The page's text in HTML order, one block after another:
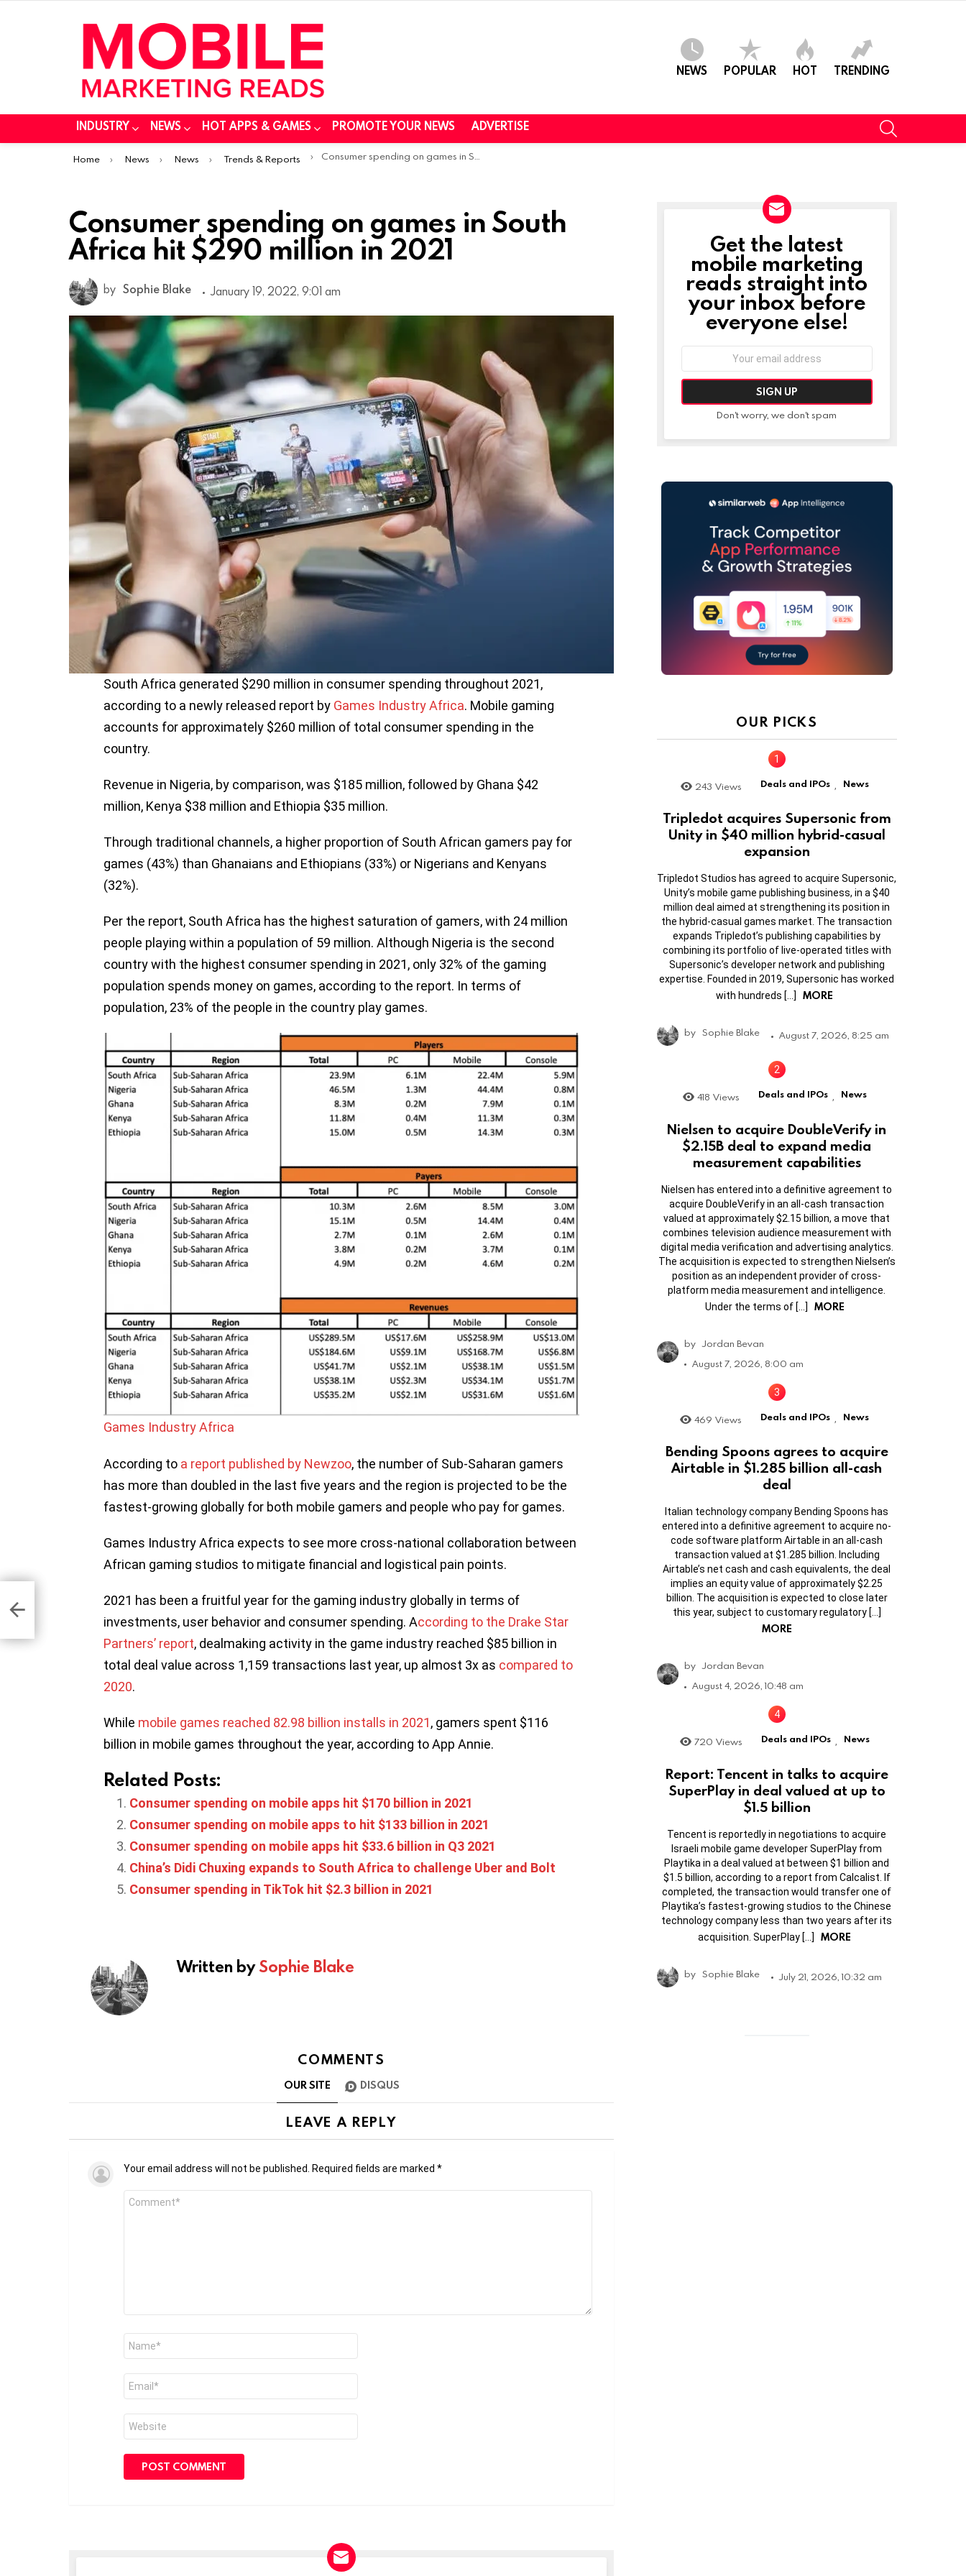
NEWS POPULAR HOT TRENDING
INDUSTRY NEWS HOT APPS & GAMES PROMOTE YOUR NEWS ADVERTISE
You are here:
Home News News Trends & Reports Consumer spending on games in South Africa hit $290 million in 2021
Consumer spending on games in South
Africa hit $290 million in 2021
by Sophie Blake January 19, 2022, 9:01 am
South Africa generated $290 million in consumer spending throughout 2021,
according to a newly released report by Games Industry Africa. Mobile gaming
accounts for approximately $260 million of total consumer spending in the
country.
Revenue in Nigeria, by comparison, was $185 million, followed by Ghana $42
million, Kenya $38 million and Ethiopia $35 million.
Through traditional channels, a higher proportion of South African gamers pay for
games (43%) than Ghanaians and Ethiopians (33%) or Nigerians and Kenyans
(32%).
Per the report, South Africa has the highest saturation of gamers, with 24 million
people playing within a population of 59 million. Although Nigeria is the second
country with the highest consumer spending in 2021, only 32% of the gaming
population spends money on games, according to the report. In terms of
population, 23% of the people in the country play games.
Games Industry Africa
According to a report published by Newzoo, the number of Sub-Saharan gamers
has more than doubled in the last five years and the region is projected to be the
fastest-growing globally for both mobile gamers and people who pay for games.
Games Industry Africa expects to see more cross-national collaboration between
African gaming studios to mitigate financial and logistical pain points.
2021 has been a fruitful year for the gaming industry globally in terms of
investments, user behavior and consumer spending. According to the Drake Star
Partners’ report, dealmaking activity in the game industry reached $85 billion in
total deal value across 1,159 transactions last year, up almost 3x as compared to
2020.
While mobile games reached 82.98 billion installs in 2021, gamers spent $116
billion in mobile games throughout the year, according to App Annie.
Related Posts:
Consumer spending on mobile apps hit $170 billion in 2021
Consumer spending on mobile apps to hit $133 billion in 2021
Consumer spending on mobile apps hit $33.6 billion in Q3 2021
China’s Didi Chuxing expands to South Africa to challenge Uber and Bolt
Consumer spending in TikTok hit $2.3 billion in 2021
Written bySophie Blake
COMMENTS
OUR SITE DISQUS
LEAVE A REPLY
Your email address will not be published. Required fields are marked *
Comment
Name
Email
Website
NEWSLETTER
Get the latest
mobile marketing
reads straight into
your inbox before
everyone else!
Don't worry, we don't spam
OUR PICKS
243 Views Deals and IPOs , News
Tripledot acquires Supersonic from
Unity in $40 million hybrid-casual
expansion
Tripledot Studios has agreed to acquire Supersonic,
Unity’s mobile game publishing business, in a $40
million deal aimed at strengthening its position in
the hybrid-casual games market. The transaction
expands Tripledot’s publishing capabilities by
combining its portfolio of live-operated titles with
Supersonic’s developer network and publishing
expertise. Founded in 2019, Supersonic has worked
with hundreds […]
MORE
by Sophie Blake August 7, 2026, 8:25 am
418 Views Deals and IPOs News
Nielsen to acquire DoubleVerify in
$2.15B deal to expand media
measurement capabilities
Nielsen has entered into a definitive agreement to
acquire DoubleVerify in an all-cash transaction
valued at approximately $2.15 billion, a move that
combines television audience measurement with
digital media verification and advertising analytics.
The acquisition is expected to strengthen Nielsen’s
position as an independent provider of cross-
platform media measurement and intelligence.
Under the terms of […]
MORE
by Jordan Bevan
August 7, 2026, 8:00 am
469 Views Deals and IPOs , News
Bending Spoons agrees to acquire
Airtable in $1.285 billion all-cash
deal
Italian technology company Bending Spoons has
entered into a definitive agreement to acquire no-
code software platform Airtable in an all-cash
transaction valued at $1.285 billion. Including
Airtable’s net cash and cash equivalents, the deal
implies an equity value of approximately $2.25
billion. The acquisition is expected to close later
this year, subject to customary regulatory […]
MORE
by Jordan Bevan
August 4, 2026, 10:48 am
720 Views Deals and IPOs News
Report: Tencent in talks to acquire
SuperPlay in deal valued at up to
$1.5 billion
Tencent is reportedly in negotiations to acquire
Israeli mobile game developer SuperPlay from
Playtika in a deal valued at between $1 billion and
$1.5 billion, according to a report from Calcalist. If
completed, the transaction would transfer one of
Playtika’s fastest-growing studios to the Chinese
technology company less than two years after its
acquisition. SuperPlay […]
MORE
by Sophie Blake July 21, 2026, 10:32 am